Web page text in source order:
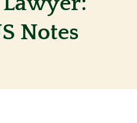
Notes